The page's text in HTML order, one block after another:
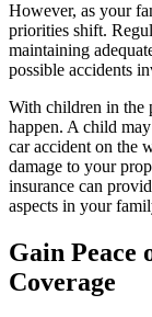
However, as your
priorities shift.
maintaining
possible accidents
With children in the
happen. A child
car accident on the
damage to your
insurance can
aspects in your
Gain Peace
Coverage